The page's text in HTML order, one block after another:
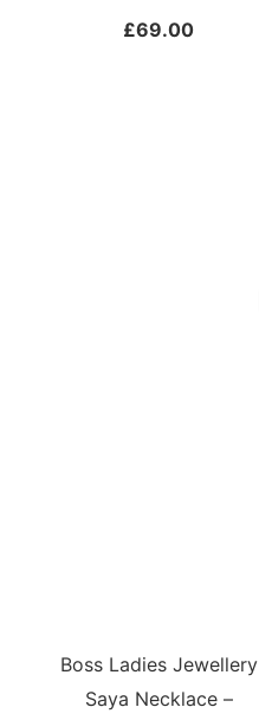
£69.00
Boss Ladies Jewellery
Saya Necklace –